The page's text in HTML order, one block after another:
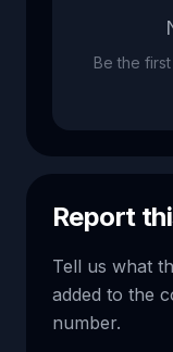
Be the
Report
Tell us what
added to the
number.